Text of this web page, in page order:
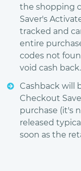
the shopping
Saver's
tracked and
entire
codes not
void cash back.
Cashback will
Checkout
purchase (it's
released
soon as the